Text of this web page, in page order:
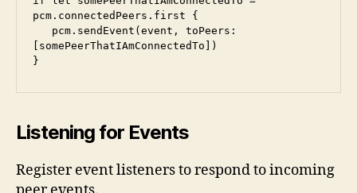
pcm.connectedPeers.first {
[somePeerThatIAmConnectedTo])
}
Listening for Events
Register event listeners to respond to incoming